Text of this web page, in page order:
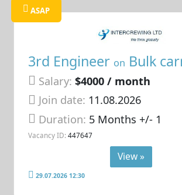
ASAP
3rd Engineer on Bulk
Salary: $4000 / month
Join date: 11.08.2026
Duration: 5 Months +/- 1
Vacancy ID: 447647
View »
29.07.2026 12:30